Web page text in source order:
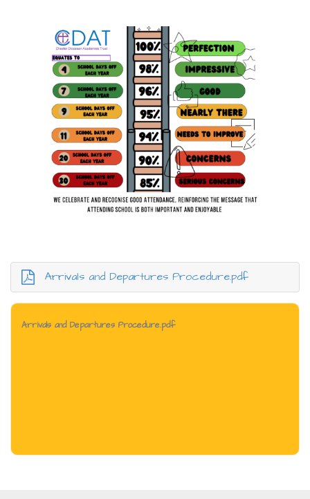
Arrivals and Departures Procedure.pdf
Arrivals and Departures Procedure.pdf